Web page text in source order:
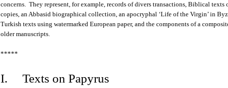
concerns. They represent, for example, records of divers transactions, Biblical
copies, an Abbasid biographical collection, an apocryphal ‘Life of the Virgin’ in
Turkish texts using watermarked European paper, and the components of a
older manuscripts.
*****
I. Texts on Papyrus